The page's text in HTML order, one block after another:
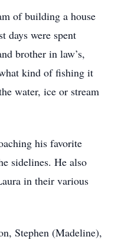
of building a house
days were spent
brother in law’s,
kind of fishing it
water, ice or stream
his favorite
sidelines. He also
in their various
Stephen (Madeline),